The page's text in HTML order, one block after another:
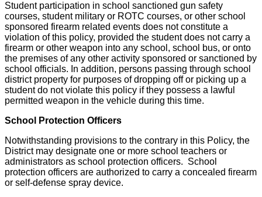
Student participation in school sanctioned gun safety
courses, student military or ROTC courses, or other school
sponsored firearm related events does not constitute a
violation of this policy, provided the student does not carry a
firearm or other weapon into any school, school bus, or onto
the premises of any other activity sponsored or sanctioned by
school officials. In addition, persons passing through school
district property for purposes of dropping off or picking up a
student do not violate this policy if they possess a lawful
permitted weapon in the vehicle during this time.
School Protection Officers
Notwithstanding provisions to the contrary in this Policy, the
District may designate one or more school teachers or
administrators as school protection officers. School
protection officers are authorized to carry a concealed firearm
or self-defense spray device.